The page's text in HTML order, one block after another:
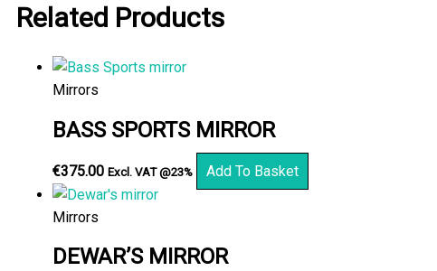
Related Products
Mirrors
BASS SPORTS MIRROR
€375.00 Excl. VAT @23% Add To Basket
Mirrors
DEWAR’S MIRROR